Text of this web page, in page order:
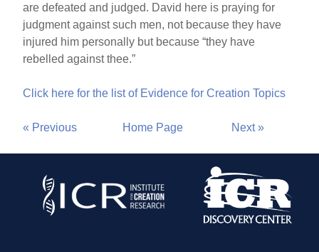
are defeated and judged. David here is praying for
judgment against such men, not because they have
injured him personally but because “they have
rebelled against thee.”
Click here for the list of Evidence for Creation Topics
« Previous Home Page Next »